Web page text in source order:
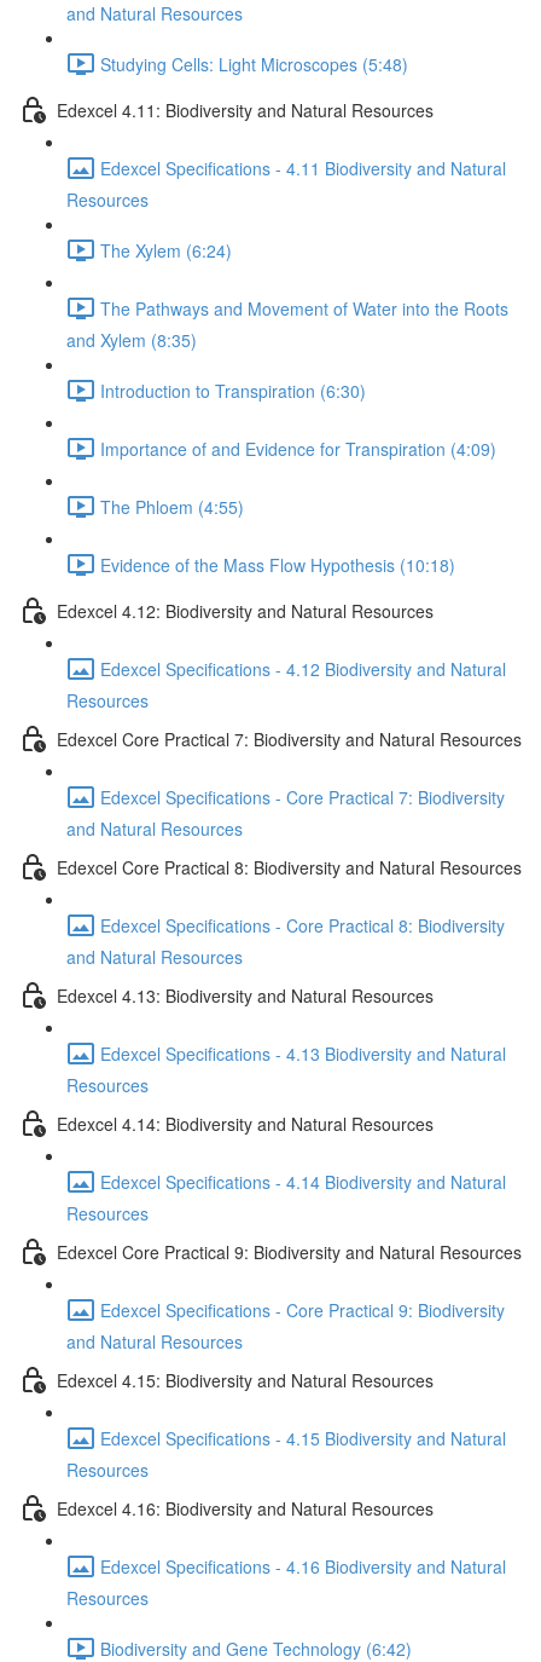
and Natural Resources
Studying Cells: Light Microscopes (5:48)
Edexcel 4.11: Biodiversity and Natural Resources
Edexcel Specifications - 4.11 Biodiversity and Natural
Resources
The Xylem (6:24)
The Pathways and Movement of Water into the Roots
and Xylem (8:35)
Introduction to Transpiration (6:30)
Importance of and Evidence for Transpiration (4:09)
The Phloem (4:55)
Evidence of the Mass Flow Hypothesis (10:18)
Edexcel 4.12: Biodiversity and Natural Resources
Edexcel Specifications - 4.12 Biodiversity and Natural
Resources
Edexcel Core Practical 7: Biodiversity and Natural Resources
Edexcel Specifications - Core Practical 7: Biodiversity
and Natural Resources
Edexcel Core Practical 8: Biodiversity and Natural Resources
Edexcel Specifications - Core Practical 8: Biodiversity
and Natural Resources
Edexcel 4.13: Biodiversity and Natural Resources
Edexcel Specifications - 4.13 Biodiversity and Natural
Resources
Edexcel 4.14: Biodiversity and Natural Resources
Edexcel Specifications - 4.14 Biodiversity and Natural
Resources
Edexcel Core Practical 9: Biodiversity and Natural Resources
Edexcel Specifications - Core Practical 9: Biodiversity
and Natural Resources
Edexcel 4.15: Biodiversity and Natural Resources
Edexcel Specifications - 4.15 Biodiversity and Natural
Resources
Edexcel 4.16: Biodiversity and Natural Resources
Edexcel Specifications - 4.16 Biodiversity and Natural
Resources
Biodiversity and Gene Technology (6:42)